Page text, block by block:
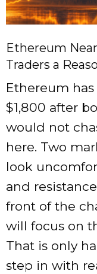
Ethereum
Traders a
Ethereum
$1,800 after
would not
here. Two
look
and
front of the
will focus on
That is only
step in with